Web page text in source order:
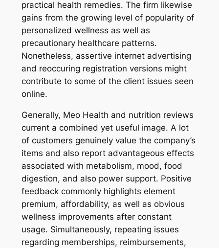
practical health remedies. The firm likewise
gains from the growing level of popularity of
personalized wellness as well as
precautionary healthcare patterns.
Nonetheless, assertive internet advertising
and reoccuring registration versions might
contribute to some of the client issues seen
online.
Generally, Meo Health and nutrition reviews
current a combined yet useful image. A lot
of customers genuinely value the company’s
items and also report advantageous effects
associated with metabolism, mood, food
digestion, and also power support. Positive
feedback commonly highlights element
premium, affordability, as well as obvious
wellness improvements after constant
usage. Simultaneously, repeating issues
regarding memberships, reimbursements,